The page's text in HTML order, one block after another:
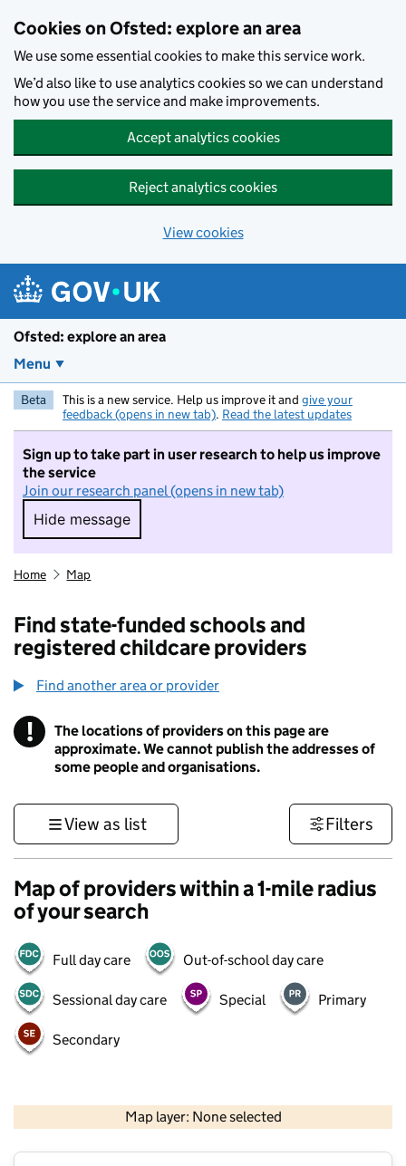
Cookies on Ofsted: explore an area
We use some essential cookies to make this service work.
We’d also like to use analytics cookies so we can understand
how you use the service and make improvements.
Accept analytics cookies
Reject analytics cookies
View cookies
Ofsted: explore an area
Menu
Beta This is a new service. Help us improve it and give your
feedback (opens in new tab). Read the latest updates
Sign up to take part in user research to help us improve
the service
Join our research panel (opens in new tab)
Hide message
Hide message. I do not want to take part in
Home Map
Find state-funded schools and
registered childcare providers
Find another area or provider
! Information
The locations of providers on this page are
approximate. We cannot publish the addresses of
some people and organisations.
View as list Filters
Map of providers within a 1-mile radius
of your search
Full day care Out-of-school day care
Sessional day care Special Primary
Secondary
Map layer: None selected
Contains OS data © Crown copyright and database rights 2026